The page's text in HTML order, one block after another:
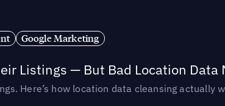
Google Marketing
Listings — But Bad Location Data
Here’s how location data cleansing actually